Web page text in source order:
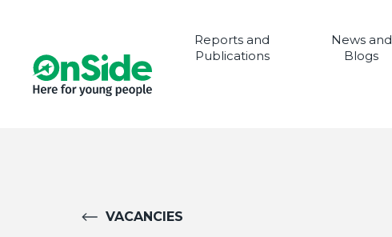
Reports and
Publications
News and
Blogs
VACANCIES